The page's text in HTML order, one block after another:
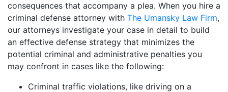
consequences that accompany a plea. When you hire a
criminal defense attorney with The Umansky Law Firm,
our attorneys investigate your case in detail to build
an effective defense strategy that minimizes the
potential criminal and administrative penalties you
may confront in cases like the following:
Criminal traffic violations, like driving on a